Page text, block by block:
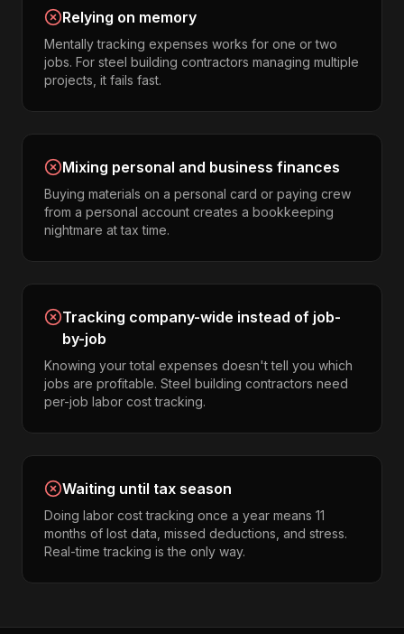
Relying on memory
Mentally tracking expenses works for one or two
jobs. For steel building contractors managing multiple
projects, it fails fast.
Mixing personal and business finances
Buying materials on a personal card or paying crew
from a personal account creates a bookkeeping
nightmare at tax time.
Tracking company-wide instead of job-
by-job
Knowing your total expenses doesn't tell you which
jobs are profitable. Steel building contractors need
per-job labor cost tracking.
Waiting until tax season
Doing labor cost tracking once a year means 11
months of lost data, missed deductions, and stress.
Real-time tracking is the only way.